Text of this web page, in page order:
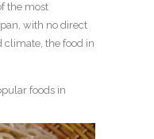
the most
with no direct
climate, the food in
foods in